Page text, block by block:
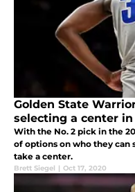
Golden State
selecting a center
With the No. 2 pick in the
of options on who they
take a center.
Brett Siegel | Oct 17, 2020